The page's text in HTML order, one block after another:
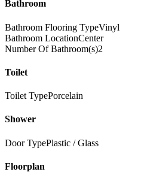
Bathroom
Bathroom Flooring TypeVinyl
Bathroom LocationCenter
Number Of Bathroom(s)2
Toilet
Toilet TypePorcelain
Shower
Door TypePlastic / Glass
Floorplan